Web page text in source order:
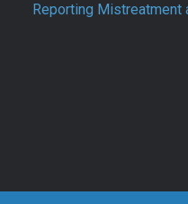
Reporting Mistreatment